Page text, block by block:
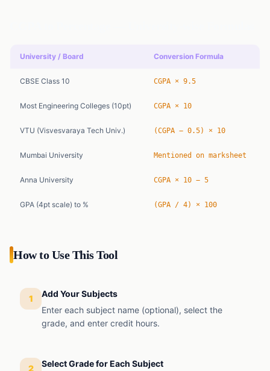
University / Board Conversion Formula
CBSE Class 10 CGPA × 9.5
Most Engineering Colleges (10pt) CGPA × 10
VTU (Visvesvaraya Tech Univ.) (CGPA − 0.5) × 10
Mumbai University Mentioned on marksheet
Anna University CGPA × 10 − 5
GPA (4pt scale) to % (GPA / 4) × 100
How to Use This Tool
1
Add Your Subjects
Enter each subject name (optional), select the
grade, and enter credit hours.
2 Select Grade for Each Subject